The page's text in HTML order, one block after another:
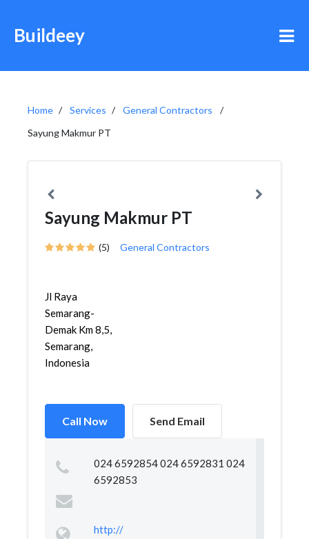
Buildeey
Home Services
General Contractors
Sayung Makmur PT
Sayung Makmur PT
(5) General Contractors
Jl Raya
Semarang-
Demak Km 8,5,
Semarang,
Indonesia
Call Now Send Email
024 6592854 024 6592831 024
6592853
http://